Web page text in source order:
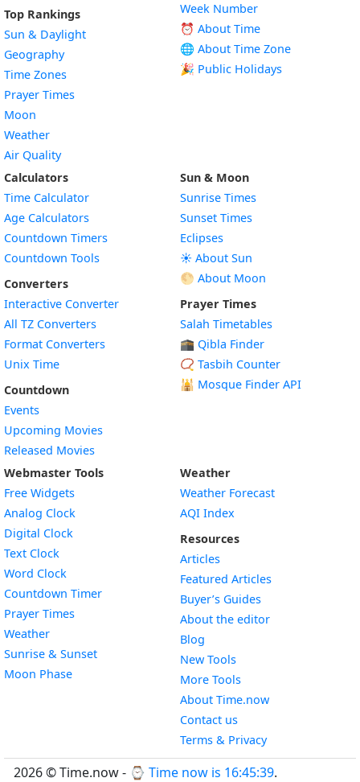
Top Rankings
Sun & Daylight
Geography
Time Zones
Prayer Times
Moon
Weather
Air Quality
Week Number
⏰ About Time
🌐 About Time Zone
🎉 Public Holidays
Calculators
Time Calculator
Age Calculators
Countdown Timers
Countdown Tools
Converters
Interactive Converter
All TZ Converters
Format Converters
Unix Time
Countdown
Events
Upcoming Movies
Released Movies
Sun & Moon
Sunrise Times
Sunset Times
Eclipses
☀️ About Sun
🌕 About Moon
Prayer Times
Salah Timetables
🕋 Qibla Finder
📿 Tasbih Counter
🕌 Mosque Finder API
Webmaster Tools
Free Widgets
Analog Clock
Digital Clock
Text Clock
Word Clock
Countdown TimerWidget
Prayer Times
WeatherWidget
Sunrise & SunsetWidget
Moon PhaseWidget
Weather
Weather Forecast
AQI Index
Resources
Articles
Featured Articles
Buyer’s Guides
About the editor
Blog
New Tools
More Tools
About Time.now
Contact us
Terms & Privacy
2026 © Time.now - ⌚ Time now is 16:45:40.